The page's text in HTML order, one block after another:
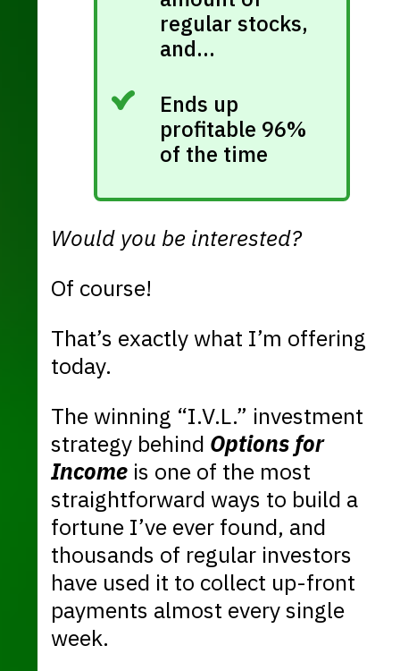
regular stocks,
and…
Ends up
profitable 96%
of the time
Would you be interested?
Of course!
That’s exactly what I’m offering
today.
The winning “I.V.L.” investment
strategy behind Options for
Income is one of the most
straightforward ways to build a
fortune I’ve ever found, and
thousands of regular investors
have used it to collect up-front
payments almost every single
week.